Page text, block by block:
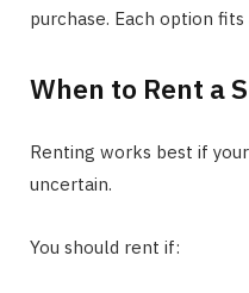
purchase. Each option
When to Rent a
Renting works best if
uncertain.
You should rent if: